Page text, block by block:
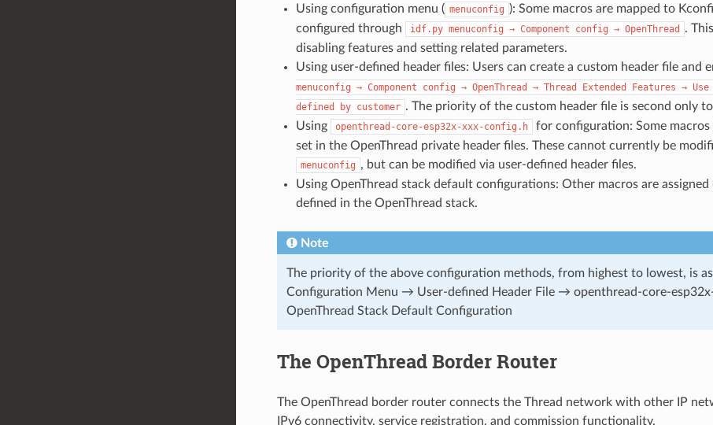
Using configuration menu ( menuconfig ): Some macros are mapped to
configured through
idf.py menuconfig → Component config → OpenThread
.
disabling features and setting related parameters.
Using user-defined header files: Users can create a custom header file and
menuconfig → Component config → OpenThread → Thread Extended Features → Use
defined
by customer . The priority of the custom header file is second only
Using
openthread-core-esp32x-xxx-config.h
for configuration: Some
set in the OpenThread private header files. These cannot currently be
menuconfig , but can be modified via user-defined header files.
Using OpenThread stack default configurations: Other macros are
defined in the OpenThread stack.
Note
The priority of the above configuration methods, from highest to lowest, is
Configuration Menu → User-defined Header File → openthread-core-
OpenThread Stack Default Configuration
The OpenThread Border Router
The OpenThread border router connects the Thread network with other IP
IPv6 connectivity, service registration, and commission functionality.